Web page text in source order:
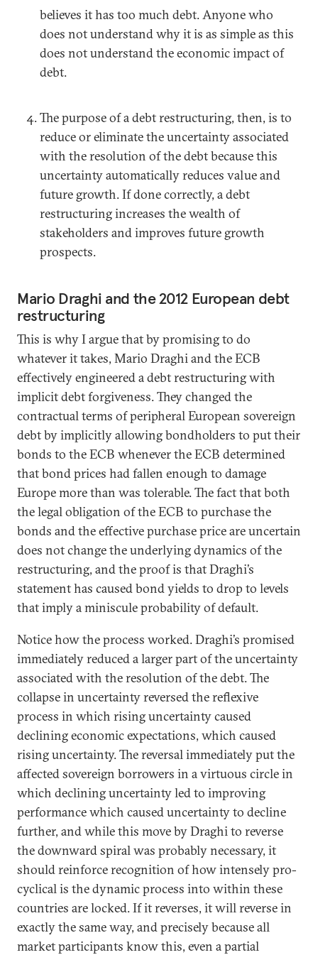
believes it has too much debt. Anyone who
does not understand why it is as simple as this
does not understand the economic impact of
debt.
The purpose of a debt restructuring, then, is to
reduce or eliminate the uncertainty associated
with the resolution of the debt because this
uncertainty automatically reduces value and
future growth. If done correctly, a debt
restructuring increases the wealth of
stakeholders and improves future growth
prospects.
Mario Draghi and the 2012 European debt
restructuring
This is why I argue that by promising to do
whatever it takes, Mario Draghi and the ECB
effectively engineered a debt restructuring with
implicit debt forgiveness. They changed the
contractual terms of peripheral European sovereign
debt by implicitly allowing bondholders to put their
bonds to the ECB whenever the ECB determined
that bond prices had fallen enough to damage
Europe more than was tolerable. The fact that both
the legal obligation of the ECB to purchase the
bonds and the effective purchase price are uncertain
does not change the underlying dynamics of the
restructuring, and the proof is that Draghi’s
statement has caused bond yields to drop to levels
that imply a miniscule probability of default.
Notice how the process worked. Draghi’s promised
immediately reduced a larger part of the uncertainty
associated with the resolution of the debt. The
collapse in uncertainty reversed the reflexive
process in which rising uncertainty caused
declining economic expectations, which caused
rising uncertainty. The reversal immediately put the
affected sovereign borrowers in a virtuous circle in
which declining uncertainty led to improving
performance which caused uncertainty to decline
further, and while this move by Draghi to reverse
the downward spiral was probably necessary, it
should reinforce recognition of how intensely pro-
cyclical is the dynamic process into within these
countries are locked. If it reverses, it will reverse in
exactly the same way, and precisely because all
market participants know this, even a partial